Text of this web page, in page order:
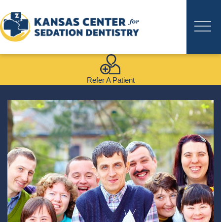
Refer A Patient